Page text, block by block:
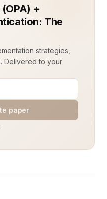
+
The
strategies,
Delivered to your
paper